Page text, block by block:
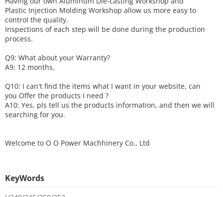
Plastic Injection Molding Workshop allow us more easy to
control the quality.
Inspections of each step will be done during the production
process.
Q9: What about your Warranty?
A9: 12 months.
Q10: I can't find the items what I want in your website, can
you Offer the products I need ?
A10: Yes, pls tell us the products information, and then we will
searching for you.
Welcome to O O Power Machhinery Co., Ltd
KeyWords